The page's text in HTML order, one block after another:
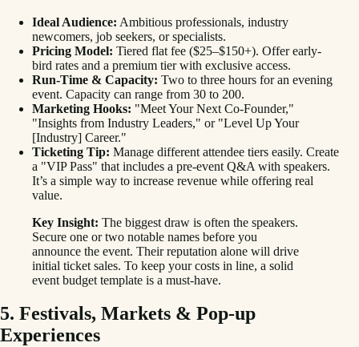
Ideal Audience: Ambitious professionals, industry
newcomers, job seekers, or specialists.
Pricing Model: Tiered flat fee ($25–$150+). Offer early-
bird rates and a premium tier with exclusive access.
Run-Time & Capacity: Two to three hours for an evening
event. Capacity can range from 30 to 200.
Marketing Hooks: "Meet Your Next Co-Founder,"
"Insights from Industry Leaders," or "Level Up Your
[Industry] Career."
Ticketing Tip: Manage different attendee tiers easily. Create
a "VIP Pass" that includes a pre-event Q&A with speakers.
It’s a simple way to increase revenue while offering real
value.
Key Insight: The biggest draw is often the speakers.
Secure one or two notable names before you
announce the event. Their reputation alone will drive
initial ticket sales. To keep your costs in line, a solid
event budget template is a must-have.
5. Festivals, Markets & Pop-up
Experiences